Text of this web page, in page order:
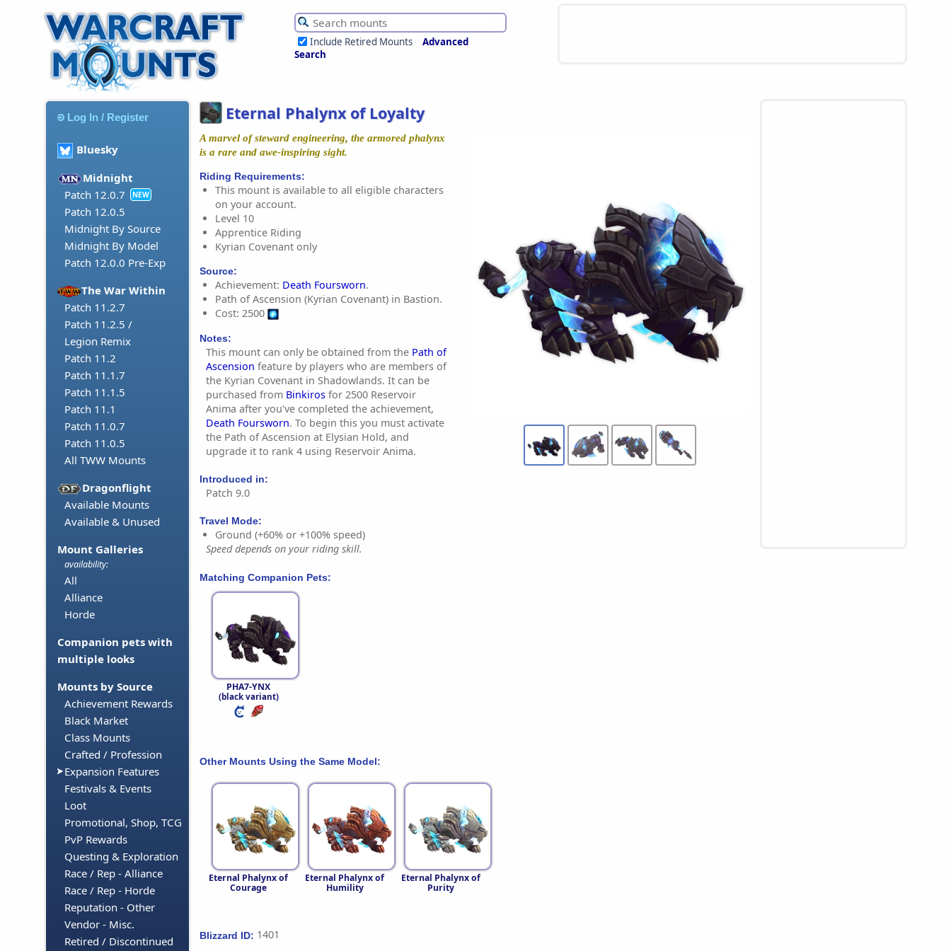
Include Retired Mounts
Advanced
Search
Log In / Register
Bluesky
Midnight
Patch 12.0.7
NEW
Patch 12.0.5
Midnight By Source
Midnight By Model
Patch 12.0.0 Pre-Exp
The War Within
Patch 11.2.7
Patch 11.2.5 /
Legion Remix
Patch 11.2
Patch 11.1.7
Patch 11.1.5
Patch 11.1
Patch 11.0.7
Patch 11.0.5
All TWW Mounts
Dragonflight
Available Mounts
Available & Unused
Mount Galleries
availability:
All
Alliance
Horde
Companion pets with
multiple looks
Mounts by Source
Achievement Rewards
Black Market
Class Mounts
Crafted / Profession
Expansion Features
Festivals & Events
Loot
Promotional, Shop, TCG
PvP Rewards
Questing & Exploration
Race / Rep - Alliance
Race / Rep - Horde
Reputation - Other
Vendor - Misc.
Retired / Discontinued
Eternal Phalynx of Loyalty
A marvel of steward engineering, the armored phalynx
is a rare and awe-inspiring sight.
Riding Requirements:
This mount is available to all eligible characters
on your account.
Level 10
Apprentice Riding
Kyrian Covenant only
Source:
Achievement: Death Foursworn.
Path of Ascension (Kyrian Covenant) in Bastion.
Cost: 2500
Notes:
This mount can only be obtained from the Path of
Ascension feature by players who are members of
the Kyrian Covenant in Shadowlands. It can be
purchased from Binkiros for 2500 Reservoir
Anima after you've completed the achievement,
Death Foursworn. To begin this you must activate
the Path of Ascension at Elysian Hold, and
upgrade it to rank 4 using Reservoir Anima.
Introduced in:
Patch 9.0
Travel Mode:
Ground (+60% or +100% speed)
Speed depends on your riding skill.
Matching Companion Pets:
PHA7-YNX
(black variant)
Other Mounts Using the Same Model:
Eternal Phalynx of
Courage
Eternal Phalynx of
Humility
Eternal Phalynx of
Purity
Blizzard ID: 1401